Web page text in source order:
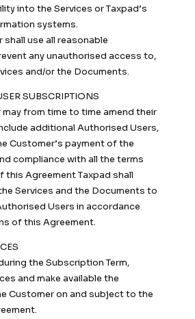
into the Services or Taxpad’s
systems.
shall use all reasonable
any unauthorised access to,
and/or the Documents.
SUBSCRIPTIONS
may from time to time amend their
additional Authorised Users,
Customer’s payment of the
compliance with all the terms
this Agreement Taxpad shall
Services and the Documents to
Users in accordance
of this Agreement.
the Subscription Term,
and make available the
Customer on and subject to the